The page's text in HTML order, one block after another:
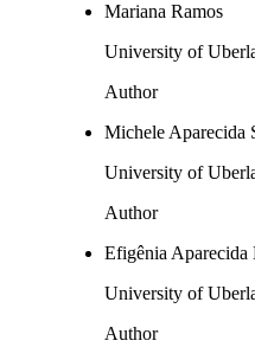
Mariana Ramos
University of
Author
Michele Aparecida
University of
Author
Efigênia Aparecida
University of
Author